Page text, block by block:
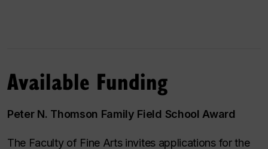
Available Funding
Peter N. Thomson Family Field School Award
The Faculty of Fine Arts invites applications for the